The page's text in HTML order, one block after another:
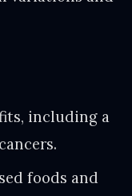
including a
foods and